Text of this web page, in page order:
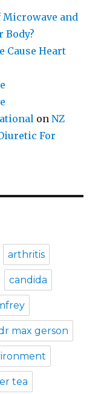
Microwave and
Body?
Cause Heart
onNZ
For
arthritis
candida
max gerson
tea